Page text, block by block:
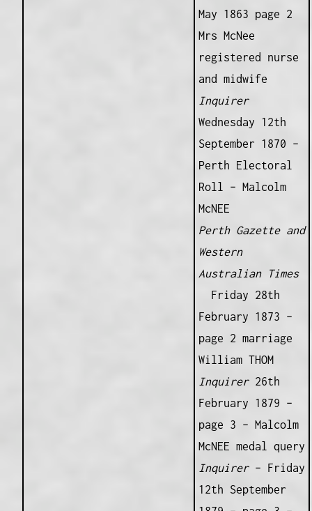
May 1863 page 2
Mrs McNee
registered nurse
and midwife
Inquirer
Wednesday 12th
September 1870 –
Perth Electoral
Roll – Malcolm
McNEE
Perth Gazette and
Western
Australian Times
Friday 28th
February 1873 –
page 2 marriage
William THOM
Inquirer26th
February 1879 –
page 3 – Malcolm
McNEE medal query
Inquirer– Friday
12th September